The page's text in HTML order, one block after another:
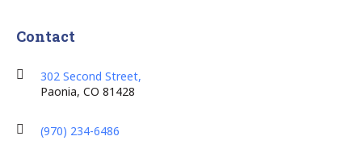
Contact
302 Second Street,
Paonia, CO 81428
(970) 234-6486